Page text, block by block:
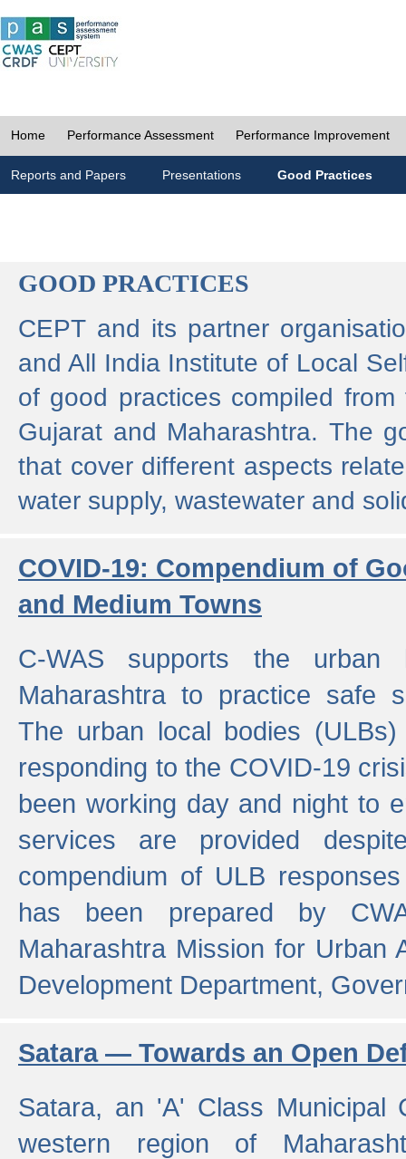
Home Performance Assessment Performance Improvement
Reports and Papers Presentations Good Practices
GOOD PRACTICES
CEPT and its partner
and All India Institute of Local
of good practices compiled
Gujarat and Maharashtra. The
that cover different aspects
water supply, wastewater and
COVID-19: Compendium of
and Medium Towns
C-WAS supports the urban
Maharashtra to practice safe
The urban local bodies
responding to the COVID-19
been working day and night to
services are provided
compendium of ULB
has been prepared by
Maharashtra Mission for Urban
Development Department,
Satara — Towards an Open
Satara, an 'A' Class Municipal
western region of